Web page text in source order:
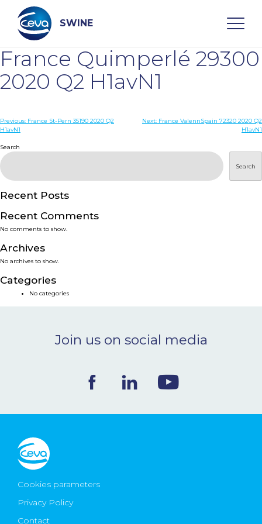
content
SWINE
Search
WHO ARE WE
DISEASES
PRODUCTS
SERVICES
SMART SOLUTIONS
NEWS & EVENTS
CONTACT
Ceva Worldwide
France Quimperlé 29300
2020 Q2 H1avN1
Post
Previous: France St-Pern 35190 2020 Q2
H1avN1
Next: France ValennSpain 72320 2020 Q2
H1avN1
Search
Search
Recent Posts
Recent Comments
No comments to show.
Archives
No archives to show.
Categories
No categories
Join us on social media
Cookies parameters
Privacy Policy
Contact